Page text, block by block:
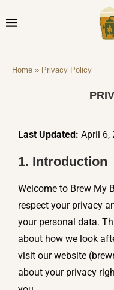
Home » Privacy Policy
Last Updated: April 6,
1. Introduction
Welcome to Brew My
respect your privacy
your personal data.
about how we look
visit our website
about your privacy